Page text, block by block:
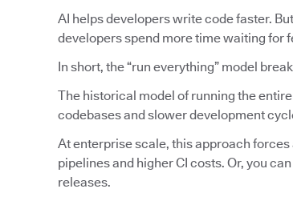
AI helps developers write code faster.
developers spend more time waiting for
In short, the “run everything” model
The historical model of running the
codebases and slower development
At enterprise scale, this approach
pipelines and higher CI costs. Or, you
releases.